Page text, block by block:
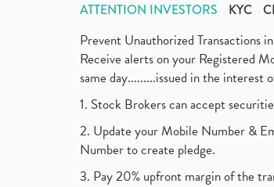
ATTENTION INVESTORS KYC
Prevent Unauthorized
Receive alerts on your Registered
same day.........issued in the interest
1. Stock Brokers can accept
2. Update your Mobile Number &
Number to create pledge.
3. Pay 20% upfront margin of the